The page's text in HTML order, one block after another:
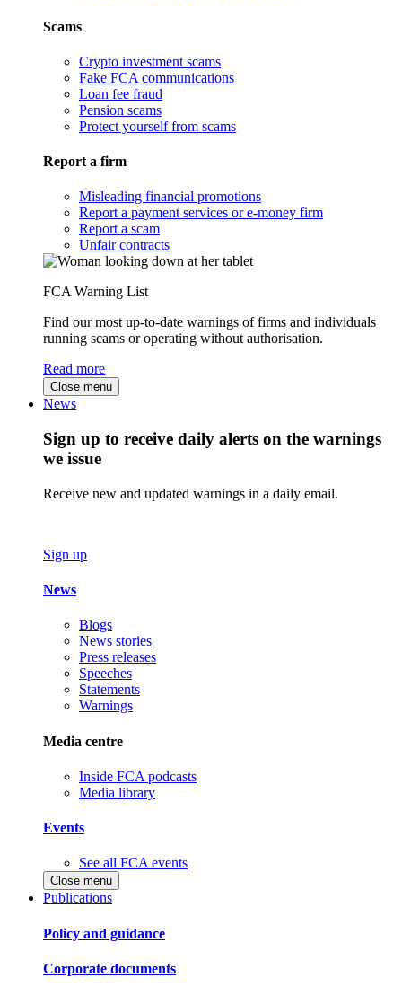
Scams
Crypto investment scams
Fake FCA communications
Loan fee fraud
Pension scams
Protect yourself from scams
Report a firm
Misleading financial promotions
Report a payment services or e-money firm
Report a scam
Unfair contracts
FCA Warning List
Find our most up-to-date warnings of firms and individuals
running scams or operating without authorisation.
Read more
Close menu
News
Sign up to receive daily alerts on the warnings
we issue
Receive new and updated warnings in a daily email.
Sign up
News
Blogs
News stories
Press releases
Speeches
Statements
Warnings
Media centre
Inside FCA podcasts
Media library
Events
See all FCA events
Close menu
Publications
Policy and guidance
Corporate documents